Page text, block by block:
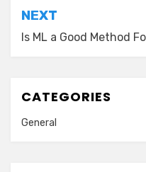
NEXT
Is ML a Good Method
CATEGORIES
General